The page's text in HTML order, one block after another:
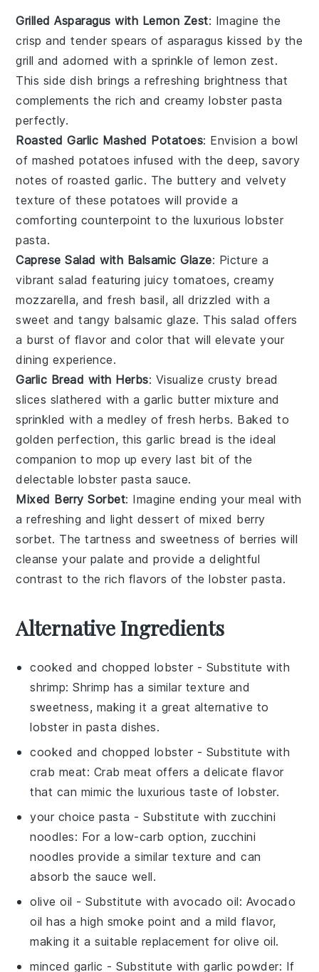
Grilled Asparagus with Lemon Zest: Imagine the
crisp andtender spears of asparagus kissed by the
grill and adorned with a sprinkle of lemon zest.
This side dish brings a refreshing brightness that
complements the rich and creamylobster pasta
perfectly.
Roasted Garlic Mashed Potatoes: Envision a bowl
of mashed potatoes infused with the deep, savory
notes of roasted garlic. The buttery and velvety
texture of these potatoes will provide a
comforting counterpoint to the luxurious lobster
pasta.
Caprese Salad with Balsamic Glaze: Picture a
vibrant salad featuringjuicy tomatoes,creamy
mozzarella, and fresh basil, all drizzled with a
sweet and tangy balsamic glaze. This salad offers
a burst of flavor andcolor that will elevate your
dining experience.
Garlic Bread with Herbs: Visualize crusty bread
slices slathered with agarlic butter mixture and
sprinkled with a medley of fresh herbs. Baked to
golden perfection, thisgarlic bread is the ideal
companion to mop up every last bit of the
delectable lobster pasta sauce.
Mixed Berry Sorbet: Imagine ending your meal with
arefreshing and light dessert ofmixed berry
sorbet. Thetartness and sweetness of berries will
cleanse your palate and provide a delightful
contrast to the rich flavors of thelobster pasta.
Alternative Ingredients
cooked and chopped lobster - Substitute with
shrimp: Shrimp has a similar texture and
sweetness, making it a great alternative to
lobster in pasta dishes.
cooked and chopped lobster - Substitute with
crab meat: Crab meat offers a delicate flavor
that can mimic the luxurious taste of lobster.
your choice pasta - Substitute with zucchini
noodles: For a low-carb option, zucchini
noodles provide a similar texture and can
absorb the sauce well.
olive oil - Substitute withavocado oil: Avocado
oil has a high smoke point and a mild flavor,
making it a suitable replacement for olive oil.
minced garlic - Substitute withgarlic powder: If